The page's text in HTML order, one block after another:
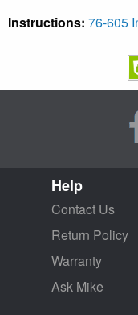
Instructions: 76-605
Help
Contact Us
Return Policy
Warranty
Ask Mike